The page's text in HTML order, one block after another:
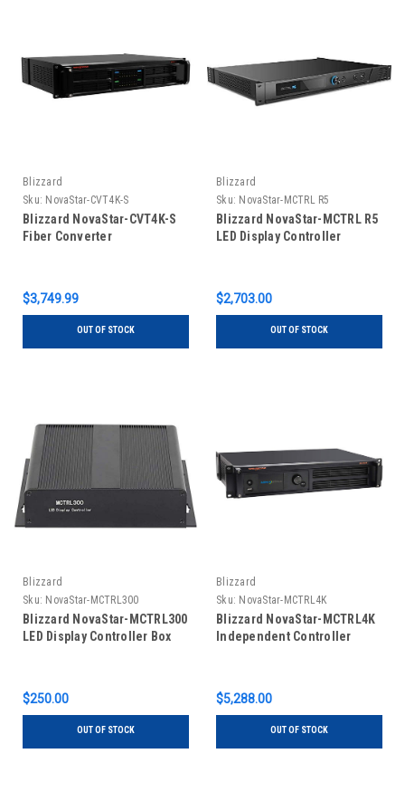
Blizzard
Sku: NovaStar-CVT4K-S
Blizzard NovaStar-CVT4K-S
Fiber Converter
$3,749.99
OUT OF STOCK
Blizzard
Sku: NovaStar-MCTRL R5
Blizzard NovaStar-MCTRL R5
LED Display Controller
$2,703.00
OUT OF STOCK
Blizzard
Sku: NovaStar-MCTRL300
Blizzard NovaStar-MCTRL300
LED Display Controller Box
$250.00
OUT OF STOCK
Blizzard
Sku: NovaStar-MCTRL4K
Blizzard NovaStar-MCTRL4K
Independent Controller
$5,288.00
OUT OF STOCK